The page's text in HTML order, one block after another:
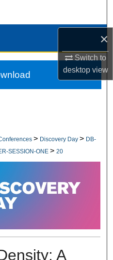
×
Switch to
desktopview
> Discovery Day > DB-
SESSION-ONE > 20
A